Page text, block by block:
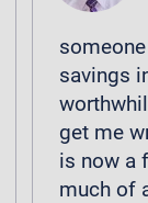
savings
get me
is now a
much of